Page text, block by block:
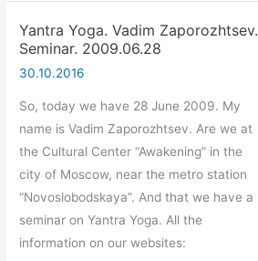
Yantra Yoga. Vadim Zaporozhtsev.
Seminar. 2009.06.28
30.10.2016
So, today we have 28 June 2009. My
name is Vadim Zaporozhtsev. Are we at
the Cultural Center “Awakening” in the
city of Moscow, near the metro station
“Novoslobodskaya”. And that we have a
seminar on Yantra Yoga. All the
information on our websites: